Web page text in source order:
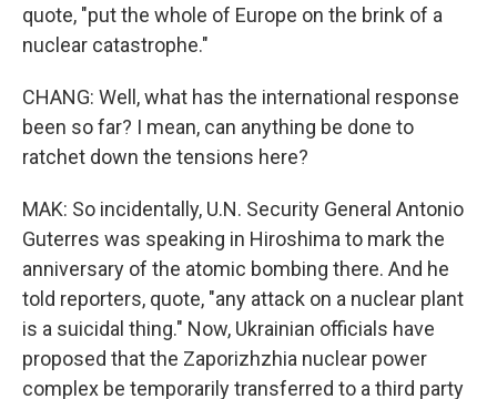
quote, "put the whole of Europe on the brink of a
nuclear catastrophe."
CHANG: Well, what has the international response
been so far? I mean, can anything be done to
ratchet down the tensions here?
MAK: So incidentally, U.N. Security General Antonio
Guterres was speaking in Hiroshima to mark the
anniversary of the atomic bombing there. And he
told reporters, quote, "any attack on a nuclear plant
is a suicidal thing." Now, Ukrainian officials have
proposed that the Zaporizhzhia nuclear power
complex be temporarily transferred to a third party